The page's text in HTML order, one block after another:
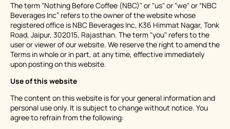
The term "Nothing Before Coffee (NBC)" or "us" or "we" or “NBC
Beverages Inc” refers to the owner of the website whose
registered office is NBC Beverages Inc, K36 Himmat Nagar, Tonk
Road, Jaipur, 302015, Rajasthan. The term "you" refers to the
user or viewer of our website. We reserve the right to amend the
Terms in whole or in part, at any time, effective immediately
upon posting on this website.
Use of this website
The content on this website is for your general information and
personal use only. It is subject to change without notice. You
agree to refrain from the following: